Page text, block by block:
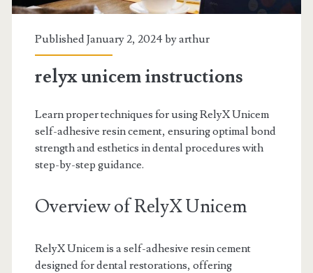
Published January 2, 2024 byarthur
relyx unicem instructions
Learn proper techniques for using RelyX Unicem
self-adhesive resin cement, ensuring optimal bond
strength and esthetics in dental procedures with
step-by-step guidance.
Overview of RelyX Unicem
RelyX Unicem is a self-adhesive resin cement
designed for dental restorations, offering